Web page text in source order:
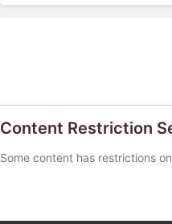
Content Restriction
Some content has restrictions